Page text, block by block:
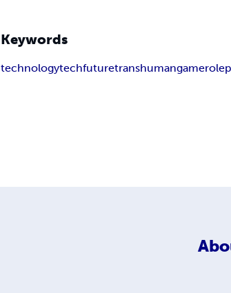
Keywords
technologytechfuturetranshumangamerole